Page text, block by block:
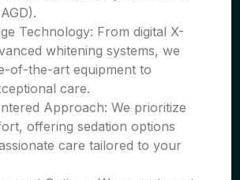
Technology: From digital X-
whitening systems, we
of-the-art equipment to
care.
Approach: We prioritize
offering sedation options
care tailored to your